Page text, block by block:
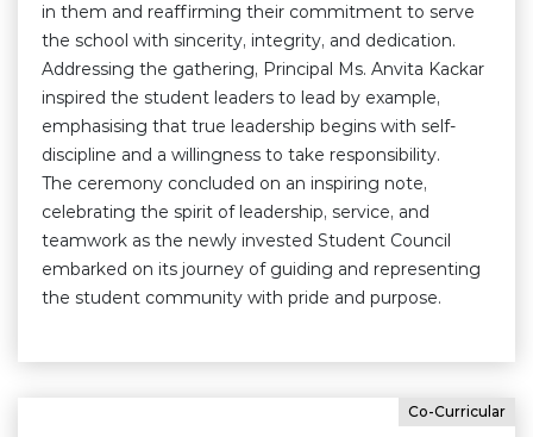
in them and reaffirming their commitment to serve
the school with sincerity, integrity, and dedication.
Addressing the gathering, Principal Ms. Anvita Kackar
inspired the student leaders to lead by example,
emphasising that true leadership begins with self-
discipline and a willingness to take responsibility.
The ceremony concluded on an inspiring note,
celebrating the spirit of leadership, service, and
teamwork as the newly invested Student Council
embarked on its journey of guiding and representing
the student community with pride and purpose.
Co-Curricular